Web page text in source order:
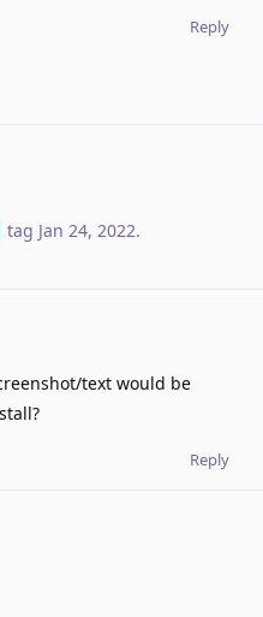
Reply
tag Jan 24, 2022.
text would be
Reply